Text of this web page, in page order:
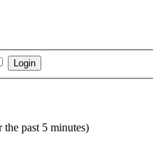
the past 5 minutes)